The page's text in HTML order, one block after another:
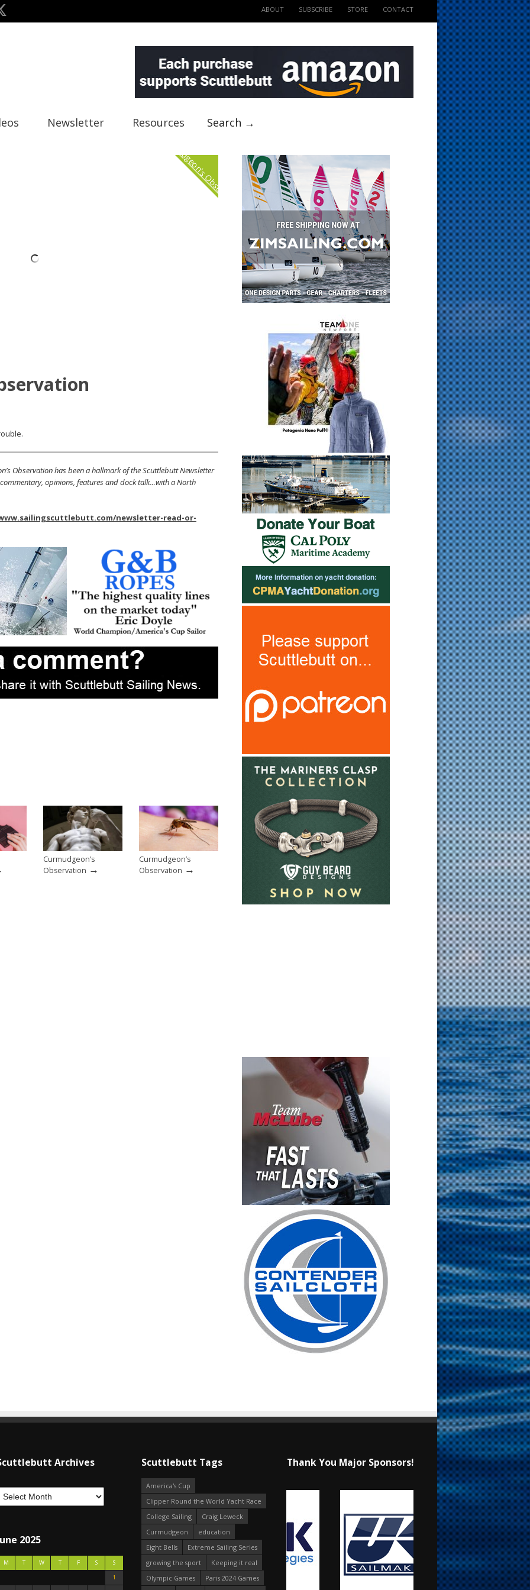
ABOUT SUBSCRIBE STORE CONTACT
Newsletter Resources Search →
Curmudgeon's Observation
Observation has been a hallmark of the Scuttlebutt Newsletter
opinions, features and dock talk…with a North
newsletter-read-or-
Curmudgeon’s
Observation →
Curmudgeon’s
Observation →
Archives
2025
M T W T F S
S
1
Scuttlebutt Tags
America's Cup
Clipper Round the World Yacht Race
College Sailing
Craig Leweck
Curmudgeon
education
Eight Bells
Extreme Sailing Series
growing the sport
Keeping it real
Olympic Games
Paris 2024 Games
Thank You Major Sponsors!